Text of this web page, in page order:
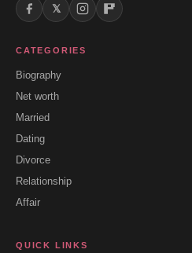
𝕏
CATEGORIES
Biography
Net worth
Married
Dating
Divorce
Relationship
Affair
QUICK LINKS